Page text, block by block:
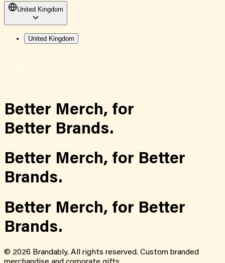
United Kingdom
United Kingdom
Better Merch, for
Better Brands.
Better Merch, for Better
Brands.
Better Merch, for Better
Brands.
© 2026 Brandably. All rights reserved. Custom branded